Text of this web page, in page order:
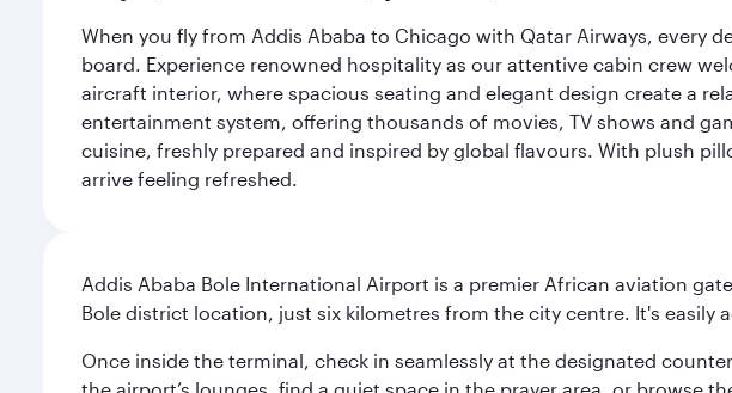
When you fly from Addis Ababa to Chicago with Qatar Airways, every
board. Experience renowned hospitality as our attentive cabin crew
aircraft interior, where spacious seating and elegant design create a
entertainment system, offering thousands of movies, TV shows and
cuisine, freshly prepared and inspired by global flavours. With plush
arrive feeling refreshed.
Addis Ababa Bole International Airport is a premier African aviation
Bole district location, just six kilometres from the city centre. It's
Once inside the terminal, check in seamlessly at the designated